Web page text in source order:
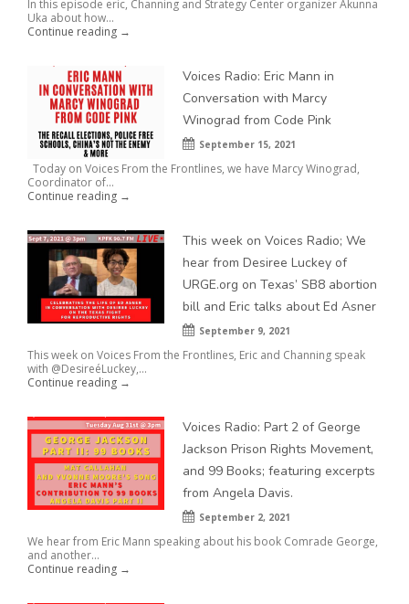
In this episode eric, Channing and Strategy Center organizer Akunna
Uka about how...
Continue reading →
Voices Radio: Eric Mann in
Conversation with Marcy
Winograd from Code Pink
September 15, 2021
Today on Voices From the Frontlines, we have Marcy Winograd,
Coordinator of...
Continue reading →
This week on Voices Radio; We
hear from Desiree Luckey of
URGE.org on Texas’ SB8 abortion
bill and Eric talks about Ed Asner
September 9, 2021
This week on Voices From the Frontlines, Eric and Channing speak
with @DesireéLuckey,...
Continue reading →
Voices Radio: Part 2 of George
Jackson Prison Rights Movement,
and 99 Books; featuring excerpts
from Angela Davis.
September 2, 2021
We hear from Eric Mann speaking about his book Comrade George,
and another...
Continue reading →